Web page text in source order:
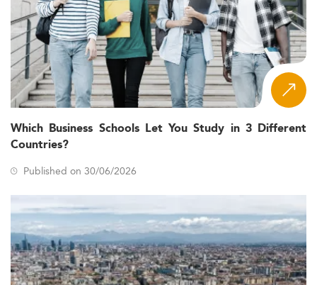
Which Business Schools Let You Study in 3 Different
Countries?
Published on 30/06/2026